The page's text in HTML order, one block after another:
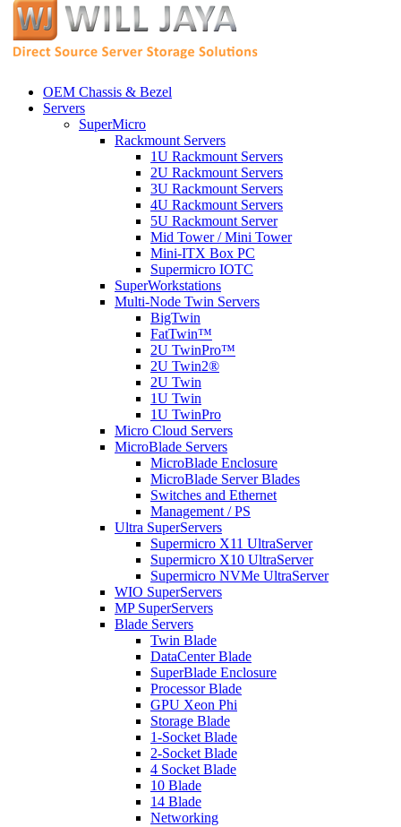
OEM Chassis & Bezel
Servers
SuperMicro
Rackmount Servers
1U Rackmount Servers
2U Rackmount Servers
3U Rackmount Servers
4U Rackmount Servers
5U Rackmount Server
Mid Tower / Mini Tower
Mini-ITX Box PC
Supermicro IOTC
SuperWorkstations
Multi-Node Twin Servers
BigTwin
FatTwin™
2U TwinPro™
2U Twin2®
2U Twin
1U Twin
1U TwinPro
Micro Cloud Servers
MicroBlade Servers
MicroBlade Enclosure
MicroBlade Server Blades
Switches and Ethernet
Management / PS
Ultra SuperServers
Supermicro X11 UltraServer
Supermicro X10 UltraServer
Supermicro NVMe UltraServer
WIO SuperServers
MP SuperServers
Blade Servers
Twin Blade
DataCenter Blade
SuperBlade Enclosure
Processor Blade
GPU Xeon Phi
Storage Blade
1-Socket Blade
2-Socket Blade
4 Socket Blade
10 Blade
14 Blade
Networking